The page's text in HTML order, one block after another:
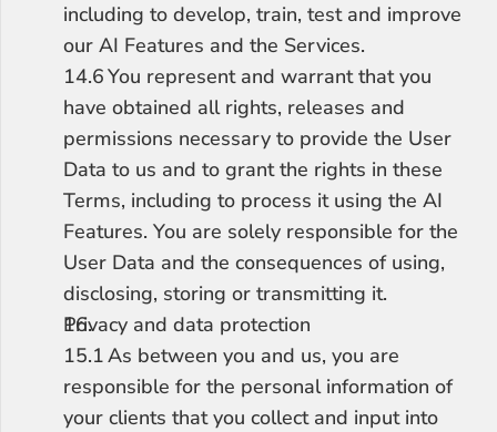
including to develop, train, test and improve
our AI Features and the Services.
14.6	You represent and warrant that you
have obtained all rights, releases and
permissions necessary to provide the User
Data to us and to grant the rights in these
Terms, including to process it using the AI
Features. You are solely responsible for the
User Data and the consequences of using,
disclosing, storing or transmitting it.
Privacy and data protection
15.1	As between you and us, you are
responsible for the personal information of
your clients that you collect and input into